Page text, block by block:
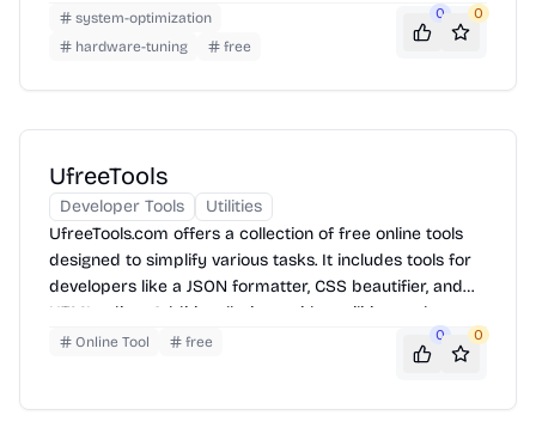
display more comfortable to use.
system-optimization
hardware-tuning
free
0 0
UfreeTools
Developer Tools
Utilities
UfreeTools.com offers a collection of free online tools
designed to simplify various tasks. It includes tools for
developers like a JSON formatter, CSS beautifier, and
HTML editor. Additionally, it provides utilities such as a
password generator, URL encoder/decoder, and a text
comparison tool. Users can access these tools directly
Online Tool free 0 0